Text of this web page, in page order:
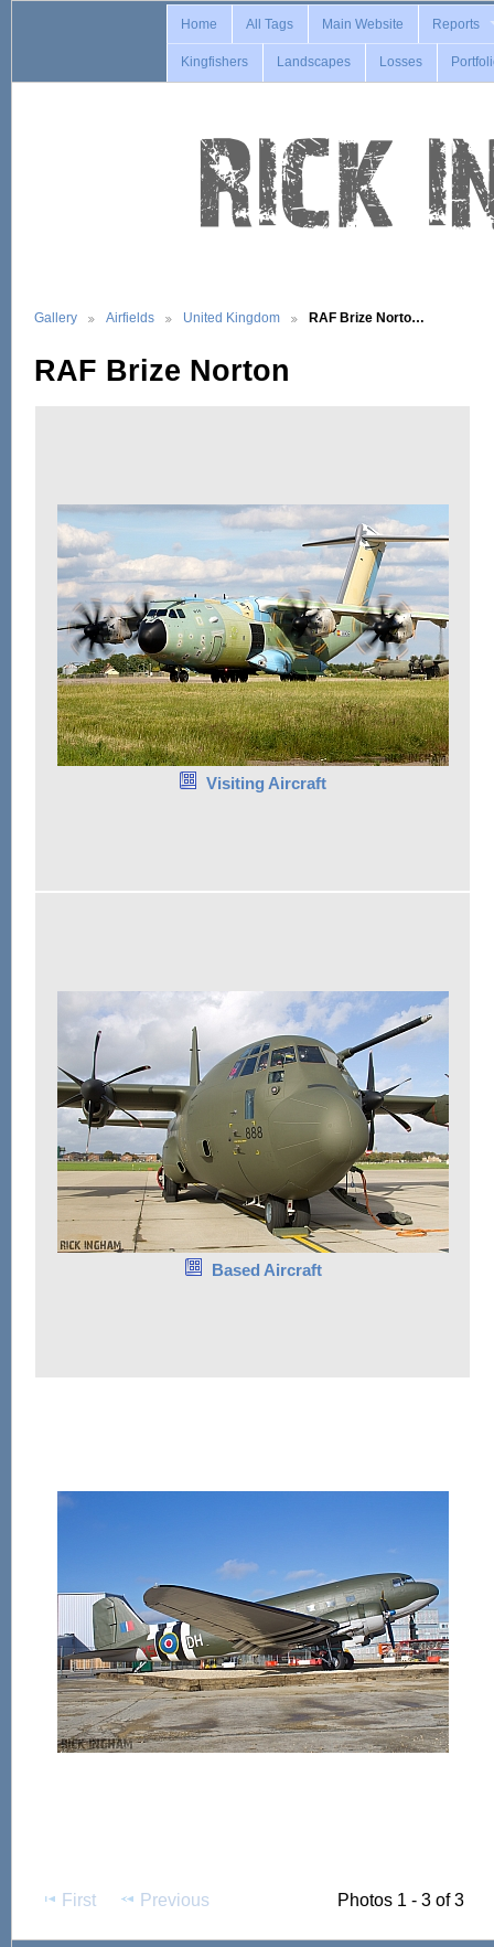
Home All Tags Main Website Reports
Kingfishers Landscapes Losses
Gallery Airfields United Kingdom RAF Brize Norto…
RAF Brize Norton
Visiting Aircraft
Based Aircraft
First Previous Photos 1 - 3 of 3